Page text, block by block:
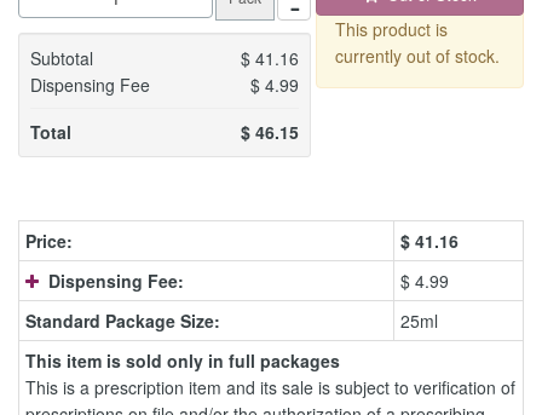
Subtotal $41.16
Dispensing Fee
$4.99
Total
$46.15
This product is
currently out of stock.
Price: $ 41.16
Dispensing Fee:
$ 4.99
Standard Package Size:
25ml
This item is sold only in full packages
This is a prescription item and its sale is subject to verification of